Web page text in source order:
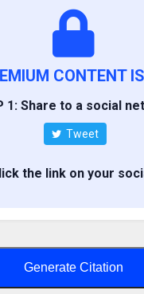
CONTENT
1: Share to a social
Tweet
the link on your
Generate Citation